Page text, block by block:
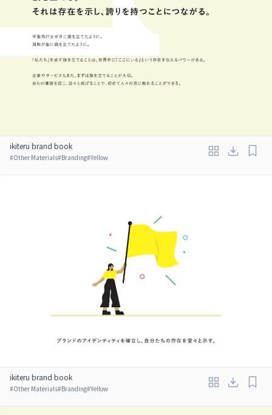
ikiteru brand book
#Other Materials#Branding#Yellow
ikiteru brand book
#Other Materials#Branding#Yellow